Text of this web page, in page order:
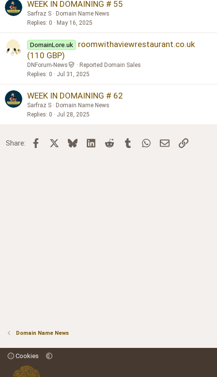
WEEK IN DOMAINING # 55
Sarfraz S
Domain Name News
Replies 0 May 16, 2025
DomainLore.uk
roomwithaviewrestaurant.co.uk
(110 GBP)
DNForum-News
Reported Domain Sales
Replies 0 Jul 31, 2025
WEEK IN DOMAINING # 62
Sarfraz S
Domain Name News
Replies 0 Jul 28, 2025
Share: Facebook BlueskyLinkedInReddit TumblrWhatsApp
Email Link
Domain Name News
Cookies